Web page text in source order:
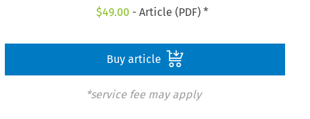
$49.00 - Article (PDF) *
Buy article
*service fee may apply